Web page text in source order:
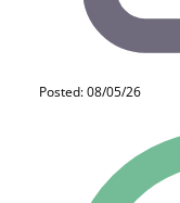
Posted: 08/05/26